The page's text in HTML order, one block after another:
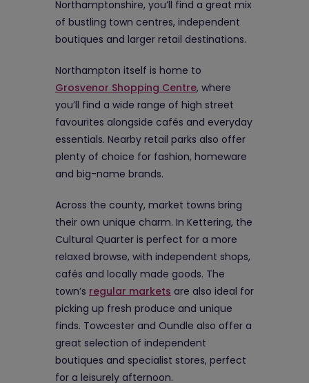
Northamptonshire, you’ll find a great mix
of bustling town centres, independent
boutiques and larger retail destinations.
Northampton itself is home to
Grosvenor Shopping Centre, where
you’ll find a wide range of high street
favourites alongside cafés and everyday
essentials. Nearby retail parks also offer
plenty of choice for fashion, homeware
and big-name brands.
Across the county, market towns bring
their own unique charm. In Kettering, the
Cultural Quarter is perfect for a more
relaxed browse, with independent shops,
cafés and locally made goods. The
town’s regular markets are also ideal for
picking up fresh produce and unique
finds. Towcester and Oundle also offer a
great selection of independent
boutiques and specialist stores, perfect
for a leisurely afternoon.